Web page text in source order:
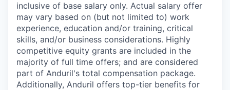
inclusive of base salary only. Actual salary offer
may vary based on (but not limited to) work
experience, education and/or training, critical
skills, and/or business considerations. Highly
competitive equity grants are included in the
majority of full time offers; and are considered
part of Anduril's total compensation package.
Additionally, Anduril offers top-tier benefits for